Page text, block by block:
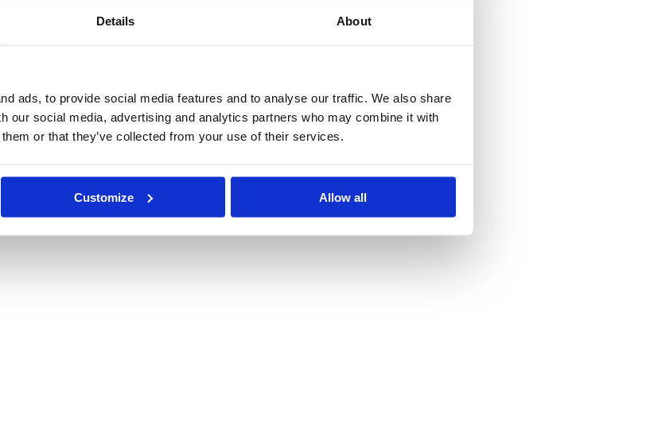
Details About
ads, to provide social media features and to analyse our traffic. We also share
our social media, advertising and analytics partners who may combine it with
or that they’ve collected from your use of their services.
Customize Allow all